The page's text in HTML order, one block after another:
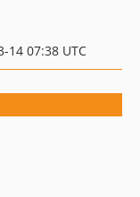
14 07:38 UTC